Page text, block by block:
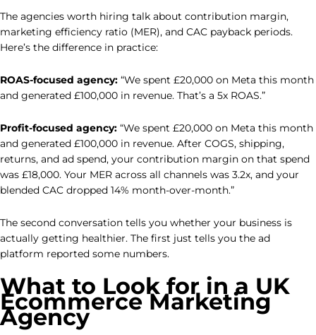
The agencies worth hiring talk about contribution margin,
marketing efficiency ratio (MER), and CAC payback periods.
Here’s the difference in practice:
ROAS-focused agency: “We spent £20,000 on Meta this month
and generated £100,000 in revenue. That’s a 5x ROAS.”
Profit-focused agency: “We spent £20,000 on Meta this month
and generated £100,000 in revenue. After COGS, shipping,
returns, and ad spend, your contribution margin on that spend
was £18,000. Your MER across all channels was 3.2x, and your
blended CAC dropped 14% month-over-month.”
The second conversation tells you whether your business is
actually getting healthier. The first just tells you the ad
platform reported some numbers.
What to Look for in a UK
Ecommerce Marketing
Agency